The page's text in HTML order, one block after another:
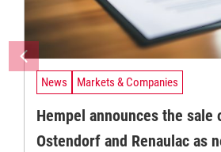
News Markets & Companies
Hempel announces the sale
Ostendorf and Renaulac as